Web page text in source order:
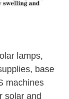
lamps,
base
machines
solar and